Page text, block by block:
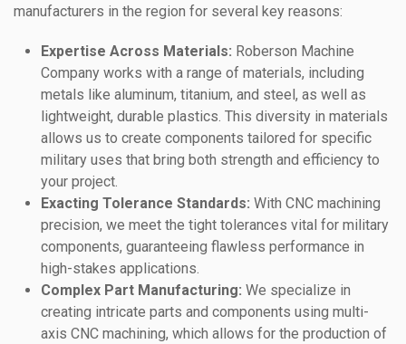
manufacturers in the region for several key reasons:
Expertise Across Materials: Roberson Machine
Company works with a range of materials, including
metals like aluminum, titanium, and steel, as well as
lightweight, durable plastics. This diversity in materials
allows us to create components tailored for specific
military uses that bring both strength and efficiency to
your project.
Exacting Tolerance Standards: With CNC machining
precision, we meet the tight tolerances vital for military
components, guaranteeing flawless performance in
high-stakes applications.
Complex Part Manufacturing: We specialize in
creating intricate parts and components using multi-
axis CNC machining, which allows for the production of